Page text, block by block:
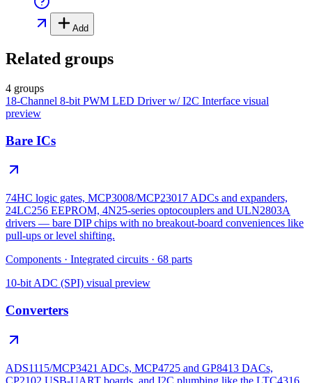
Add
Related groups
4 groups
18-Channel 8-bit PWM LED Driver w/ I2C Interface visual
preview
Bare ICs
74HC logic gates, MCP3008/MCP23017 ADCs and expanders,
24LC256 EEPROM, 4N25-series optocouplers and ULN2803A
drivers — bare DIP chips with no breakout-board conveniences like
pull-ups or level shifting.
Components · Integrated circuits · 68 parts
10-bit ADC (SPI) visual preview
Converters
ADS1115/MCP3421 ADCs, MCP4725 and GP8413 DACs,
CP2102 USB-UART boards, and I2C plumbing like the LTC4316